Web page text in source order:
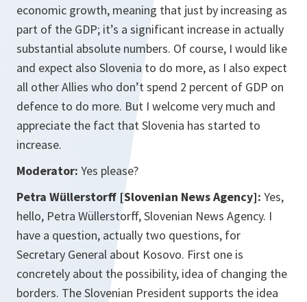
economic growth, meaning that just by increasing as
part of the GDP; it’s a significant increase in actually
substantial absolute numbers. Of course, I would like
and expect also Slovenia to do more, as I also expect
all other Allies who don’t spend 2 percent of GDP on
defence to do more. But I welcome very much and
appreciate the fact that Slovenia has started to
increase.
Moderator: Yes please?
Petra Wüllerstorff [Slovenian News Agency]: Yes,
hello, Petra Wüllerstorff, Slovenian News Agency. I
have a question, actually two questions, for
Secretary General about Kosovo. First one is
concretely about the possibility, idea of changing the
borders. The Slovenian President supports the idea